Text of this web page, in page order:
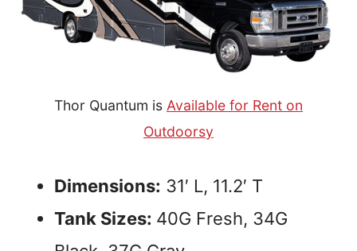
Thor Quantum is Available for Rent on
Outdoorsy
Dimensions: 31′ L, 11.2′ T
Tank Sizes: 40G Fresh, 34G